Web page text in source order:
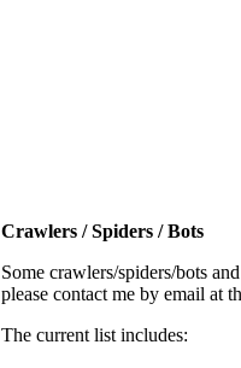
Crawlers / Spiders / Bots
Some crawlers/spiders/bots
please contact me by email at
The current list includes: